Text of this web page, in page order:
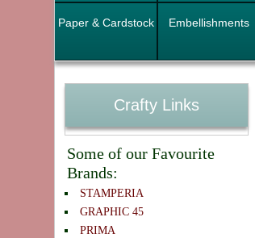
Paper & Cardstock Embellishments
Crafty Links
Some of our Favourite
Brands:
STAMPERIA
GRAPHIC 45
PRIMA